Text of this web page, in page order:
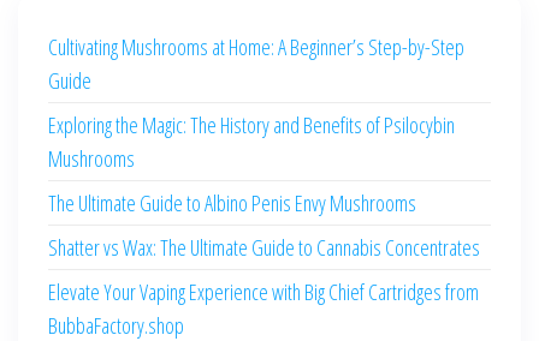
Cultivating Mushrooms at Home: A Beginner’s Step-by-Step
Guide
Exploring the Magic: The History and Benefits of Psilocybin
Mushrooms
The Ultimate Guide to Albino Penis Envy Mushrooms
Shatter vs Wax: The Ultimate Guide to Cannabis Concentrates
Elevate Your Vaping Experience with Big Chief Cartridges from
BubbaFactory.shop